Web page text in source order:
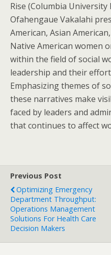
Rise (Columbia
Ofahengaue Vakalahi
American, Asian
Native American women
within the field of social
leadership and their
Emphasizing themes of
these narratives make
faced by leaders and
that continues to affect
Previous Post
Optimizing Emergency
Department Throughput:
Operations Management
Solutions For Health Care
Decision Makers